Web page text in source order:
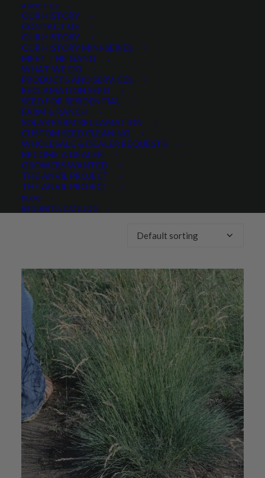
ABOUT US
OUR HISTORY
CONTACT US
OUR HISTORY
OUR HISTORY MINI-SERIES
MEET THE GANG
WHAT WE DO
PRODUCTS AND SERVICES
RECLAMATION SEED
SEED FOR RESIDENTIAL
FARM & RANCH
SOLAR FARM RECLAMATION
CUSTOM SEED CLEANING
WHOLESALE & DEALER REQUESTS
BECOME A DEALER
GROWERS WANTED
THE ANVIL PROJECT
THE ANVIL PROJECT
BLOG
REQUEST A CATALOG
Any Growth Season:
LIFESPAN
Any Lifespan:
Showing the single result